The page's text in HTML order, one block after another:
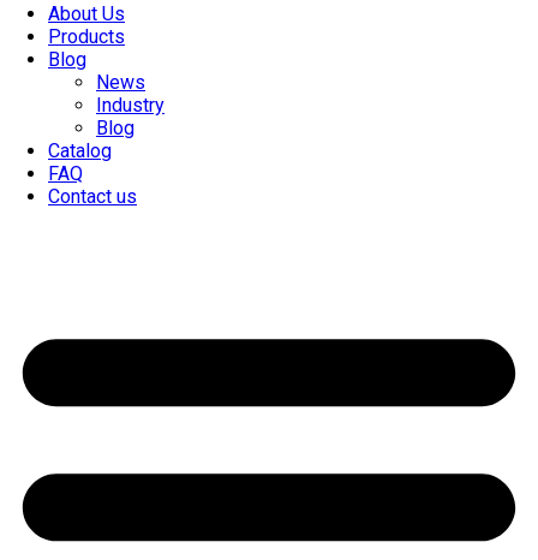
About Us
Products
Blog
News
Industry
Blog
Catalog
FAQ
Contact us